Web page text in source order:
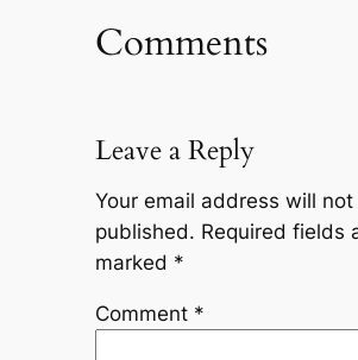
Comments
Leave a Reply
Your email address will not
published. Required fields
marked *
Comment *